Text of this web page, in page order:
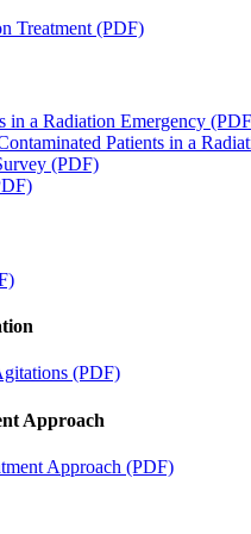
Treatment (PDF)
in a Radiation Emergency
Patients in a
(PDF)
(PDF)
Approach
Approach (PDF)